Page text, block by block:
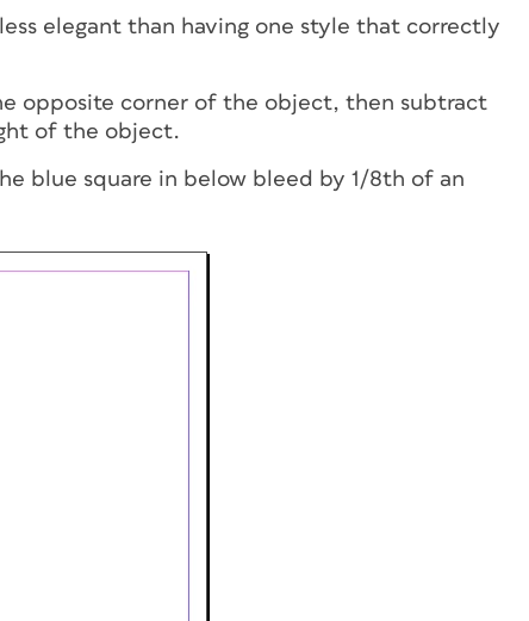
elegant than having one style that correctly
opposite corner of the object, then subtract
of the object.
blue square in below bleed by 1/8th of an